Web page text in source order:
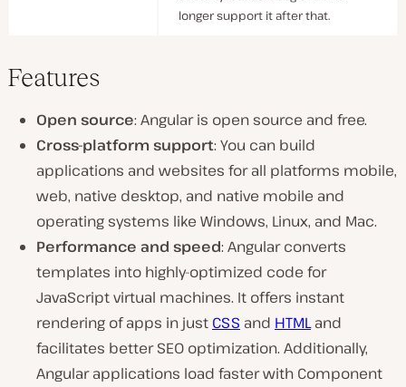
longer support it after that.
Features
Open source: Angular is open source and free.
Cross-platform support: You can build
applications and websites for all platforms mobile,
web, native desktop, and native mobile and
operating systems like Windows, Linux, and Mac.
Performance and speed: Angular converts
templates into highly-optimized code for
JavaScript virtual machines. It offers instant
rendering of apps in just CSS and HTMLand
facilitates better SEO optimization. Additionally,
Angular applications load faster with Component